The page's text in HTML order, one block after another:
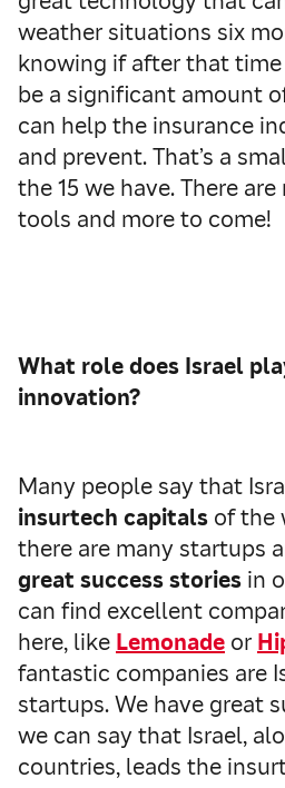
weather situations six
knowing if after that
be a significant amount
can help the insurance
and prevent. That’s a
the 15 we have. There
tools and more to come!
What role does Israel
innovation?
Many people say that
insurtech capitals of the
there are many startups
great success stories in
can find excellent
here, like Lemonade or
fantastic companies are
startups. We have great
we can say that Israel,
countries, leads the